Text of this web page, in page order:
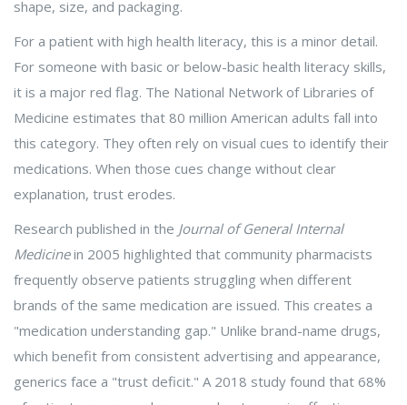
shape, size, and packaging.
For a patient with high health literacy, this is a minor detail.
For someone with basic or below-basic health literacy skills,
it is a major red flag. The National Network of Libraries of
Medicine estimates that 80 million American adults fall into
this category. They often rely on visual cues to identify their
medications. When those cues change without clear
explanation, trust erodes.
Research published in the Journal of General Internal
Medicinein 2005 highlighted that community pharmacists
frequently observe patients struggling when different
brands of the same medication are issued. This creates a
"medication understanding gap." Unlike brand-name drugs,
which benefit from consistent advertising and appearance,
generics face a "trust deficit." A 2018 study found that 68%